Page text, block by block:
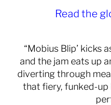
Read the
“Mobius Blip’ kicks
and the jam eats up
diverting through
that fiery, funked-up